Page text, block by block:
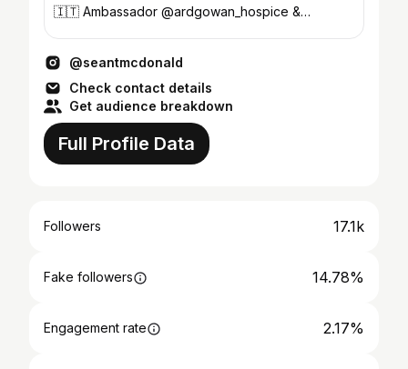
🇮🇹 Ambassador @ardgowan_hospice &
@seantmcdonald
Check contact details
Get audience breakdown
Full Profile Data
Followers 17.1k
Fake followers 14.78%
Engagement rate 2.17%